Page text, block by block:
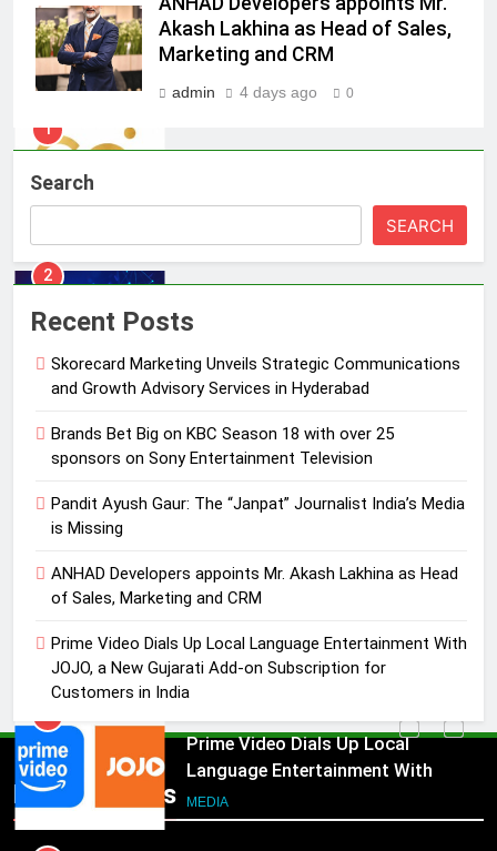
Akash Lakhina as Head of Sales,
Marketing and CRM
admin 4 days ago 0
Search
SEARCH
Recent Posts
Skorecard Marketing Unveils Strategic Communications
and Growth Advisory Services in Hyderabad
Brands Bet Big on KBC Season 18 with over 25
sponsors on Sony Entertainment Television
Pandit Ayush Gaur: The “Janpat” Journalist India’s Media
is Missing
ANHAD Developers appoints Mr. Akash Lakhina as Head
of Sales, Marketing and CRM
Prime Video Dials Up Local Language Entertainment With
JOJO, a New Gujarati Add-on Subscription for
Customers in India
Popular News
Skorecard Marketing Unveils
Strategic Communications and
Growth Advisory Services in
Hyderabad
2
Entertainment Television
3
Journalist India’s Media is Missing
MEDIA
ANHAD Developers appoints Mr.
Marketing and CRM
MEDIA
5
Prime Video Dials Up Local
JOJO, a New Gujarati Add-on
Subscription for Customers in
India
MEDIA
Rahul Nag joins Eloelo Group as
Head of Brand Communications
MEDIA
5
Prime Video Dials Up Local